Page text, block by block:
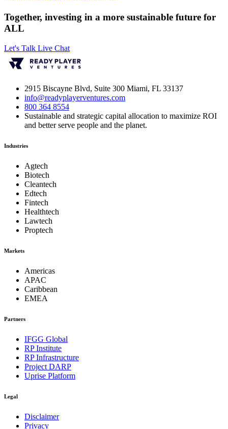
Together, investing in a more sustainable future for
ALL
Let's Talk Live Chat
2915 Biscayne Blvd, Suite 300 Miami, FL 33137
info@readyplayerventures.com
800 364 8554
Sustainable and strategic capital allocation to maximize ROI
and better serve people and the planet.
Industries
Agtech
Biotech
Cleantech
Edtech
Fintech
Healthtech
Lawtech
Proptech
Markets
Americas
APAC
Caribbean
EMEA
Partners
IFGG Global
RP Institute
RP Infrastructure
Project DARP
Uprise Platform
Legal
Disclaimer
Privacy